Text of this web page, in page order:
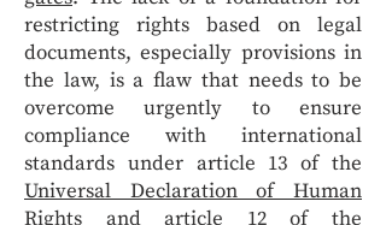
restricting rights based on legal
documents, especially provisions in
the law, is a flaw that needs to be
overcome urgently to ensure
compliance with international
standards under article 13 of the
Universal Declaration of Human
Rights and article 12 of the